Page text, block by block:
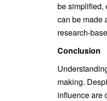
be simplified,
can be made
research-
Conclusion
making.
influence are